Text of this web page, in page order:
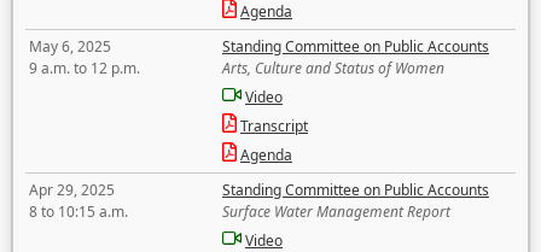
Agenda
May 6, 2025
9 a.m. to 12 p.m.
Standing Committee on Public Accounts
Arts, Culture and Status of Women
Video
Transcript
Agenda
Apr 29, 2025
8 to 10:15 a.m.
Standing Committee on Public Accounts
Surface Water Management Report
Video